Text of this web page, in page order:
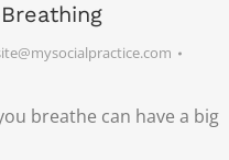
breathe can have a big